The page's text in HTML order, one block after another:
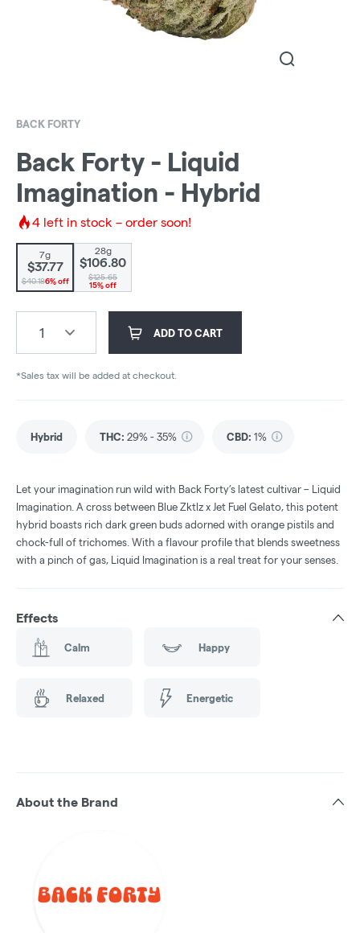
BACK FORTY
Back Forty - Liquid
Imagination - Hybrid
4 left in stock – order soon!
7g
$37.77
$40.186% off
28g
$106.80
$125.65
15% off
1 ADD TO CART
*Sales tax will be added at checkout.
Hybrid THC: 29% - 35% CBD: 1%
Let your imagination run wild with Back Forty’s latest cultivar – Liquid
Imagination. A cross between Blue Zktlz x Jet Fuel Gelato, this potent
hybrid boasts rich dark green buds adorned with orange pistils and
chock-full of trichomes. With a flavour profile that blends sweetness
with a pinch of gas, Liquid Imagination is a real treat for your senses.
Effects
Calm Happy
Relaxed Energetic
About the Brand